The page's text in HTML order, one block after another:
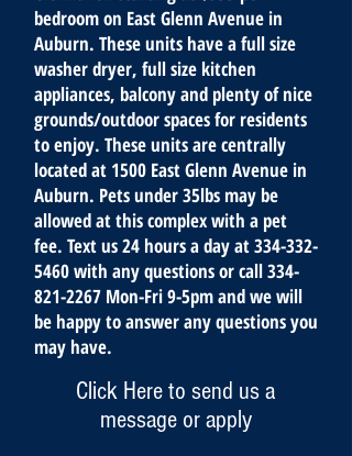
bedroom on East Glenn Avenue in
Auburn. These units have a full size
washer dryer, full size kitchen
appliances, balcony and plenty of nice
grounds/outdoor spaces for residents
to enjoy. These units are centrally
located at 1500 East Glenn Avenue in
Auburn. Pets under 35lbs may be
allowed at this complex with a pet
fee. Text us 24 hours a day at334-332-
5460with any questions or call334-
821-2267 Mon-Fri 9-5pm and we will
be happy to answer any questions you
may have.
Click Here to send us a
message or apply